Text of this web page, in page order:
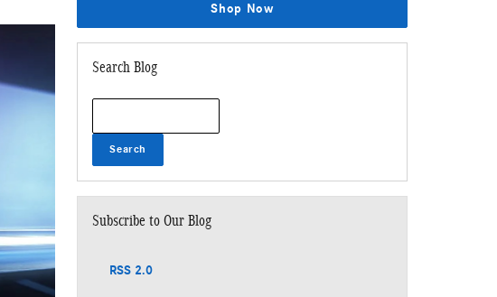
Shop Now
Search Blog
Search
Subscribe to Our Blog
RSS 2.0